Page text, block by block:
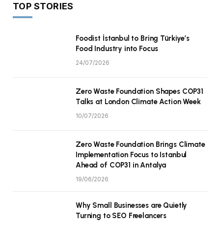
TOP STORIES
Foodist İstanbul to Bring Türkiye’s
Food Industry into Focus
24/07/2026
Zero Waste Foundation Shapes COP31
Talks at London Climate Action Week
10/07/2026
Zero Waste Foundation Brings Climate
Implementation Focus to Istanbul
Ahead of COP31 in Antalya
19/06/2026
Why Small Businesses are Quietly
Turning to SEO Freelancers